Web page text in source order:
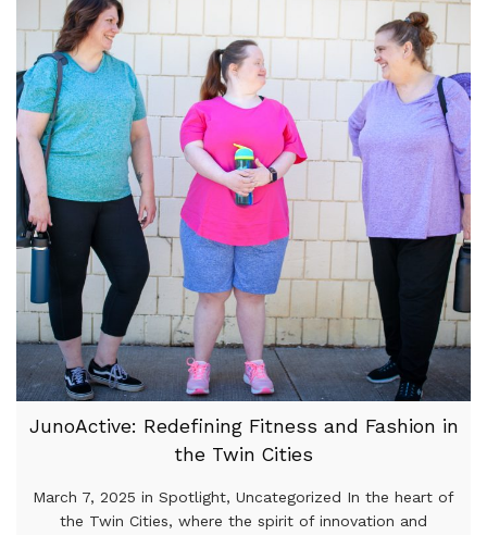
JunoActive: Redefining Fitness and Fashion in
the Twin Cities
March 7, 2025 in Spotlight, Uncategorized In the heart of
the Twin Cities, where the spirit of innovation and